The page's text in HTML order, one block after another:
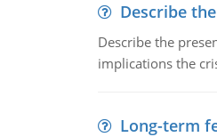
Describe
Describe the
implications the
Long-term